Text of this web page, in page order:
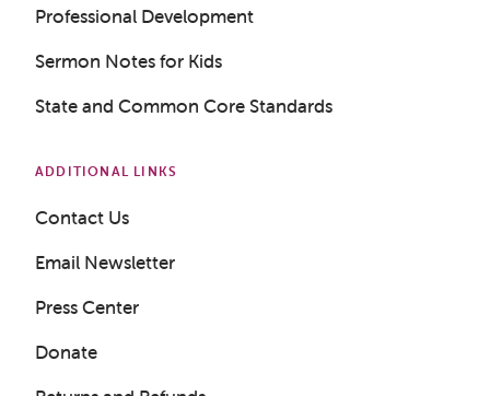
Professional Development
Sermon Notes for Kids
State and Common Core Standards
ADDITIONAL LINKS
Contact Us
Email Newsletter
Press Center
Donate